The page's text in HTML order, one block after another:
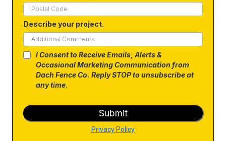
Describe your project.
I Consent to Receive Emails, Alerts &
Occasional Marketing Communication from
Dach Fence Co. Reply STOP to unsubscribe at
any time.
Submit
Privacy Policy